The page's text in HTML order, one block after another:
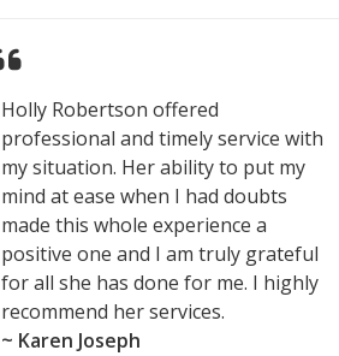
Holly Robertson offered
professional and timely service with
my situation. Her ability to put my
mind at ease when I had doubts
made this whole experience a
positive one and I am truly grateful
for all she has done for me. I highly
recommend her services.
~ Karen Joseph